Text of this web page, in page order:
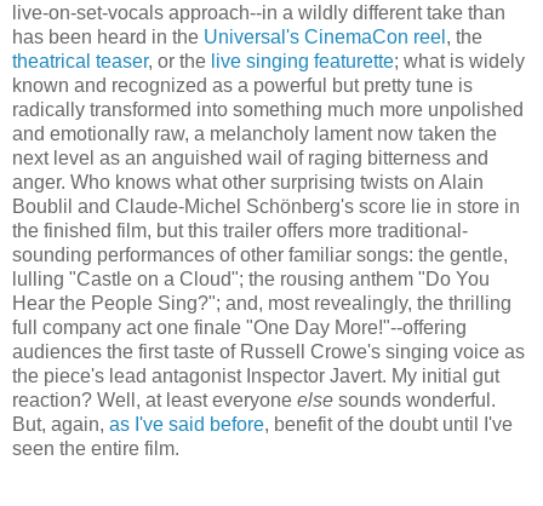
live-on-set-vocals approach--in a wildly different take than
has been heard in the Universal's CinemaCon reel , the
theatrical teaser, or the live singing featurette; what is widely
known and recognized as a powerful but pretty tune is
radically transformed into something much more unpolished
and emotionally raw, a melancholy lament now taken the
next level as an anguished wail of raging bitterness and
anger. Who knows what other surprising twists on Alain
Boublil and Claude-Michel Schönberg's score lie in store in
the finished film, but this trailer offers more traditional-
sounding performances of other familiar songs: the gentle,
lulling "Castle on a Cloud"; the rousing anthem "Do You
Hear the People Sing?"; and, most revealingly, the thrilling
full company act one finale "One Day More!"--offering
audiences the first taste of Russell Crowe's singing voice as
the piece's lead antagonist Inspector Javert. My initial gut
reaction? Well, at least everyone else sounds wonderful.
But, again, as I've said before, benefit of the doubt until I've
seen the entire film.